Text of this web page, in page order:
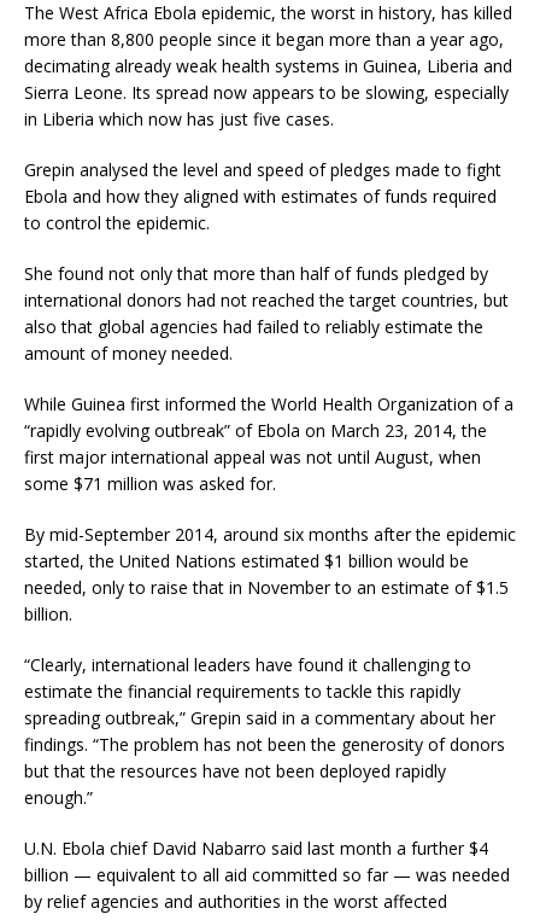
The West Africa Ebola epidemic, the worst in history, has killed
more than 8,800 people since it began more than a year ago,
decimating already weak health systems in Guinea, Liberia and
Sierra Leone. Its spread now appears to be slowing, especially
in Liberia which now has just five cases.
Grepin analysed the level and speed of pledges made to fight
Ebola and how they aligned with estimates of funds required
to control the epidemic.
She found not only that more than half of funds pledged by
international donors had not reached the target countries, but
also that global agencies had failed to reliably estimate the
amount of money needed.
While Guinea first informed the World Health Organization of a
“rapidly evolving outbreak” of Ebola on March 23, 2014, the
first major international appeal was not until August, when
some $71 million was asked for.
By mid-September 2014, around six months after the epidemic
started, the United Nations estimated $1 billion would be
needed, only to raise that in November to an estimate of $1.5
billion.
“Clearly, international leaders have found it challenging to
estimate the financial requirements to tackle this rapidly
spreading outbreak,” Grepin said in a commentary about her
findings. “The problem has not been the generosity of donors
but that the resources have not been deployed rapidly
enough.”
U.N. Ebola chief David Nabarro said last month a further $4
billion — equivalent to all aid committed so far — was needed
by relief agencies and authorities in the worst affected